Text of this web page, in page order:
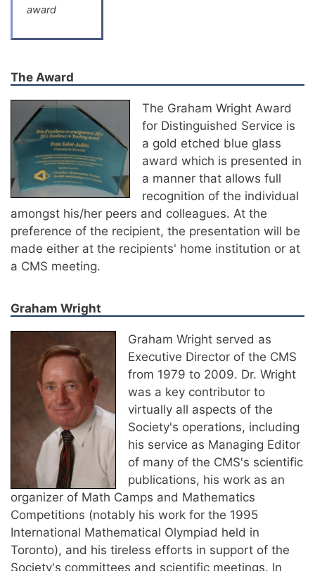
award
The Award
The Graham Wright Award
for Distinguished Service is
a gold etched blue glass
award which is presented in
a manner that allows full
recognition of the individual
amongst his/her peers and colleagues. At the
preference of the recipient, the presentation will be
made either at the recipients' home institution or at
a CMS meeting.
Graham Wright
Graham Wright served as
Executive Director of the CMS
from 1979 to 2009. Dr. Wright
was a key contributor to
virtually all aspects of the
Society's operations, including
his service as Managing Editor
of many of the CMS's scientific
publications, his work as an
organizer of Math Camps and Mathematics
Competitions (notably his work for the 1995
International Mathematical Olympiad held in
Toronto), and his tireless efforts in support of the
Society's committees and scientific meetings. In